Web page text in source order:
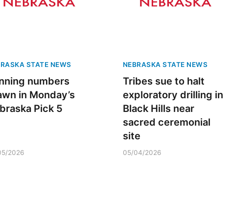
STATE NEWS
numbers
in Monday’s
Pick 5
2026
NEBRASKA STATE NEWS
Tribes sue to halt
exploratory drilling in
Black Hills near
sacred ceremonial
site
05/04/2026
Mon, Aug 24
Douglas CARES
Sat, Aug 08
Maha Festival 2026